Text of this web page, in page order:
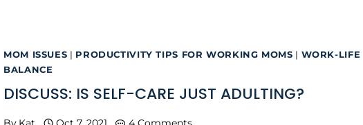
MOM ISSUES | PRODUCTIVITY TIPS FOR WORKING MOMS | WORK-LIFE
BALANCE
DISCUSS: IS SELF-CARE JUST ADULTING?